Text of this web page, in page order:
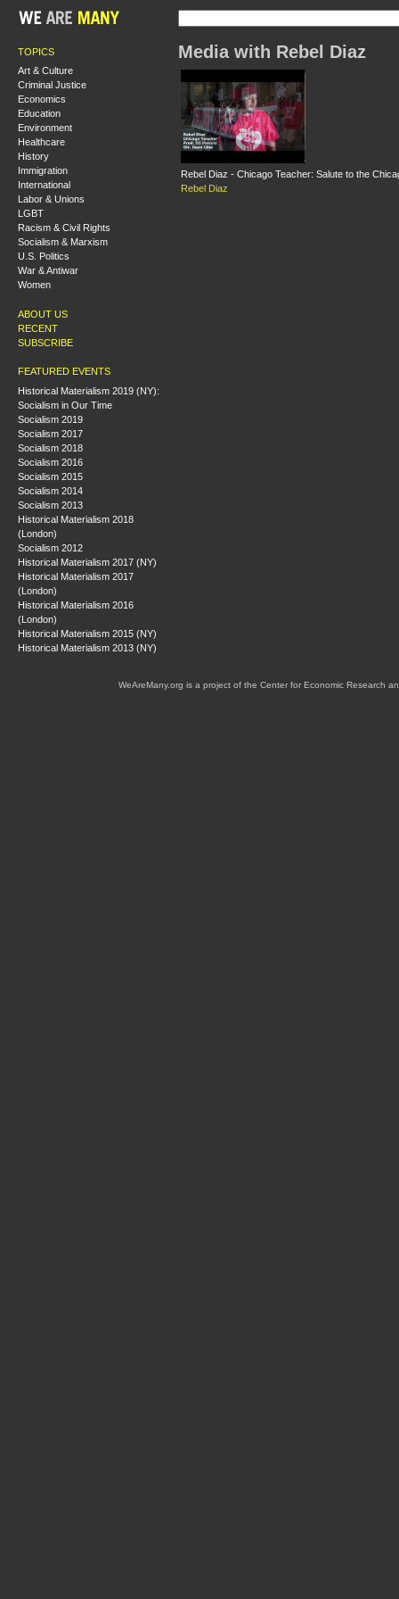
TOPICS
Art & Culture
Criminal Justice
Economics
Education
Environment
Healthcare
History
Immigration
International
Labor & Unions
LGBT
Racism & Civil Rights
Socialism & Marxism
U.S. Politics
War & Antiwar
Women
ABOUT US
RECENT
SUBSCRIBE
FEATURED EVENTS
Historical Materialism 2019 (NY):
Socialism in Our Time
Socialism 2019
Socialism 2017
Socialism 2018
Socialism 2016
Socialism 2015
Socialism 2014
Socialism 2013
Historical Materialism 2018
(London)
Socialism 2012
Historical Materialism 2017 (NY)
Historical Materialism 2017
(London)
Historical Materialism 2016
(London)
Historical Materialism 2015 (NY)
Historical Materialism 2013 (NY)
Media with Rebel Diaz
Rebel Diaz - Chicago Teacher: Salute to the
Rebel Diaz
WeAreMany.org is a project of the Center for Economic Research